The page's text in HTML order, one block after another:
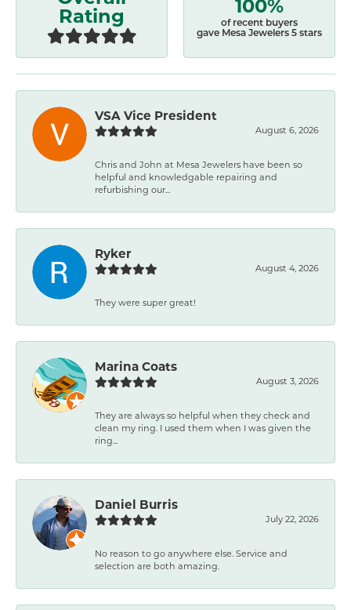
Rating
of recent buyers
gave Mesa Jewelers 5 stars
VSA Vice President
August 6, 2026
Chris and John at Mesa Jewelers have been so
helpful and knowledgable repairing and
refurbishing our...
Ryker
August 4, 2026
They were super great!
Marina Coats
August 3, 2026
They are always so helpful when they check and
clean my ring. I used them when I was given the
ring...
Daniel Burris
July 22, 2026
No reason to go anywhere else. Service and
selection are both amazing.